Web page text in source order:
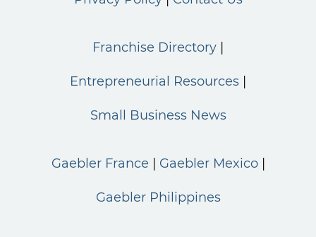
Franchise Directory
Entrepreneurial Resources
Small Business News
Gaebler France Gaebler Mexico
Gaebler Philippines